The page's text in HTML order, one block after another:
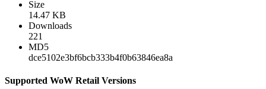
Size
14.47 KB
Downloads
221
MD5
dce5102e3bf6bcb333b4f0b63846ea8a
Supported WoW Retail Versions